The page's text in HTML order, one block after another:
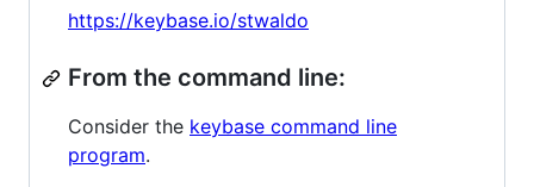
https://keybase.io/stwaldo
From the command line:
Consider the keybase command line
program.